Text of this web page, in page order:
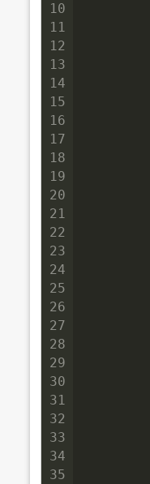
10
11
12
13
14
15
16
17
18
19
20
echo
21
}
22
23
24
25
26
27
28
29
30
31
$ch
32
$fp
33
34
35